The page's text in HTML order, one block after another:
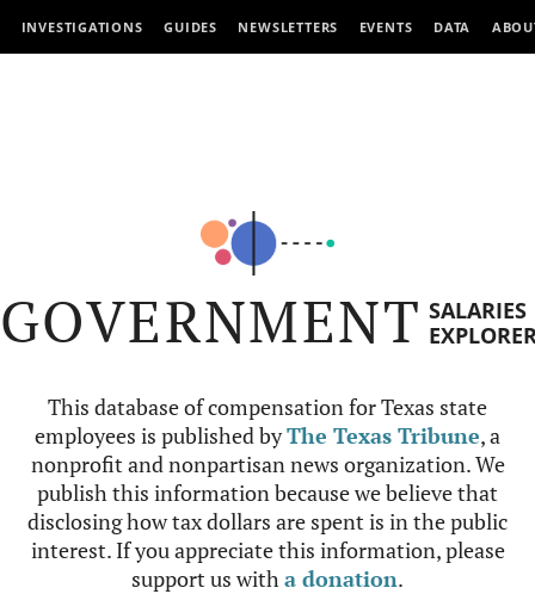
INVESTIGATIONS GUIDES NEWSLETTERS EVENTS DATA
GOVERNMENT SALARIES
This database of compensation for Texas state
employees is published byThe Texas Tribune, a
nonprofit and nonpartisan news organization. We
publish this information because we believe that
disclosing how tax dollars are spent is in the public
interest. If you appreciate this information, please
support us witha donation.